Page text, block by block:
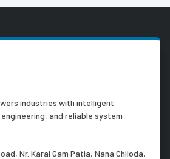
industries with intelligent
and reliable system
Nr. Karai Gam Patia, Nana Chiloda,